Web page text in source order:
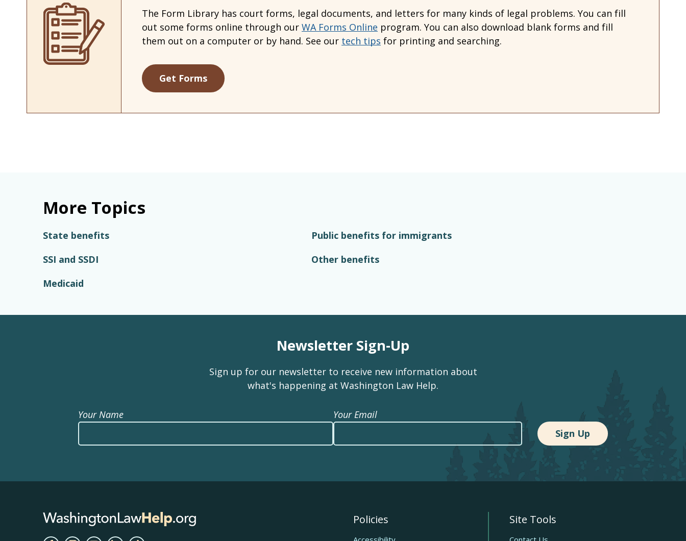
The Form Library has court forms, legal documents, and letters for many kinds of legal problems. You can fill
out some forms online through our WA Forms Online program. You can also download blank forms and fill
them out on a computer or by hand. See our tech tips for printing and searching.
Get Forms
More Topics
State benefits
SSI and SSDI
Medicaid
Public benefits for immigrants
Other benefits
Newsletter Sign-Up
Sign up for our newsletter to receive new information about
what's happening at Washington Law Help.
Your Name Your Email
Policies Site Tools